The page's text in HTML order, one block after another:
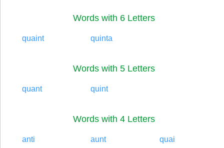
Words with 6 Letters
quaint quinta
Words with 5 Letters
quant quint
Words with 4 Letters
anti aunt
quai